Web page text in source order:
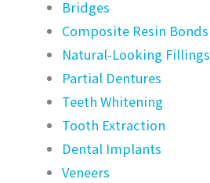
Bridges
Composite Resin Bonds
Natural-Looking Fillings
Partial Dentures
Teeth Whitening
Tooth Extraction
Dental Implants
Veneers